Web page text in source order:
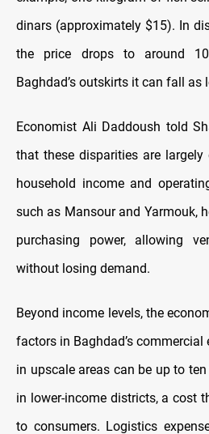
dinars (approximately $15). In
the price drops to around
Baghdad’s outskirts it can fall as
Economist Ali Daddoush told
that these disparities are
household income and
such as Mansour and Yarmouk,
purchasing power, allowing
without losing demand.
Beyond income levels, the
factors in Baghdad’s
in upscale areas can be up to
in lower-income districts, a cost
to consumers. Logistics